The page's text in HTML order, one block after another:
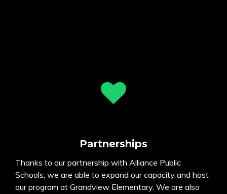
Partnerships
Thanks to our partnership with Alliance Public
Schools, we are able to expand our capacity and host
our program at Grandview Elementary. We are also